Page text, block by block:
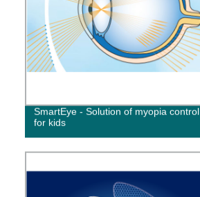
SmartEye - Solution of myopia control
for kids